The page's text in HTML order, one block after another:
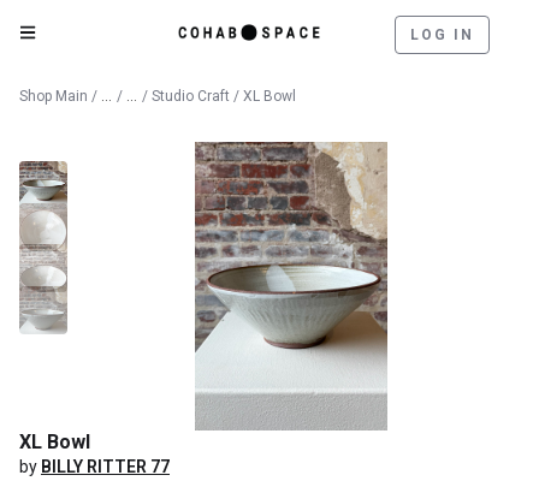
LOG IN
Shop Main / Catalog
/ Fine Art
/ Studio Craft / XL Bowl
XL Bowl
by BILLY RITTER 77